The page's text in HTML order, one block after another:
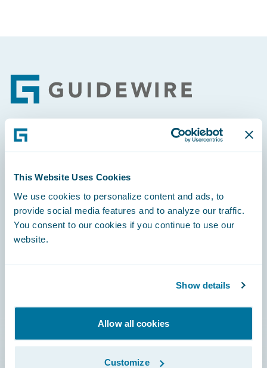
This Website Uses Cookies
We use cookies to personalize content and ads, to
provide social media features and to analyze our traffic.
You consent to our cookies if you continue to use our
website.
Show details
Allow all cookies
Customize
Footer
Careers
Education